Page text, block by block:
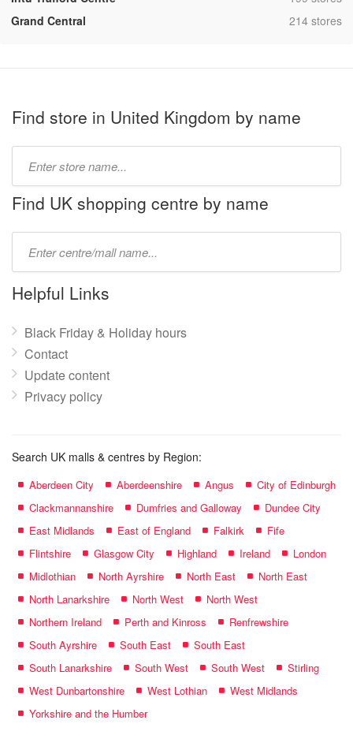
Grand Central
,214 stores
Find store in United Kingdom by name
name:
Find UK shopping centre by name
name:
Helpful Links
Black Friday & Holiday hours
Contact
Update content
Privacy policy
Search UK malls & centres by Region:
Aberdeen City Aberdeenshire Angus
City of Edinburgh
Clackmannanshire
Dumfries and Galloway
Dundee City
East Midlands
East of England Falkirk
Fife
Flintshire
Glasgow City Highland Ireland
London
Midlothian
North Ayrshire North East
North East
North Lanarkshire
North West
North West
Northern Ireland
Perth and Kinross
Renfrewshire
South Ayrshire
South East
South East
South Lanarkshire
South West South West
Stirling
West Dunbartonshire
West Lothian
West Midlands
Yorkshire and the Humber